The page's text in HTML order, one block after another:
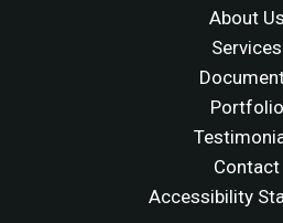
About Us
Services
Portfolio
Contact
Accessibility